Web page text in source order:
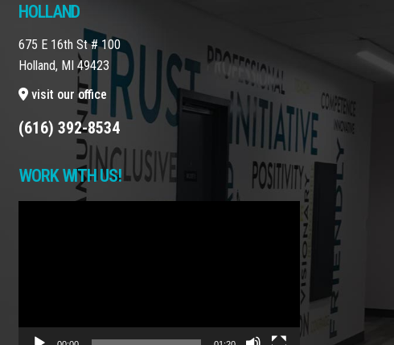
HOLLAND
675 E 16th St # 100
Holland, MI 49423
visit our office
(616) 392-8534
WORK WITH US!